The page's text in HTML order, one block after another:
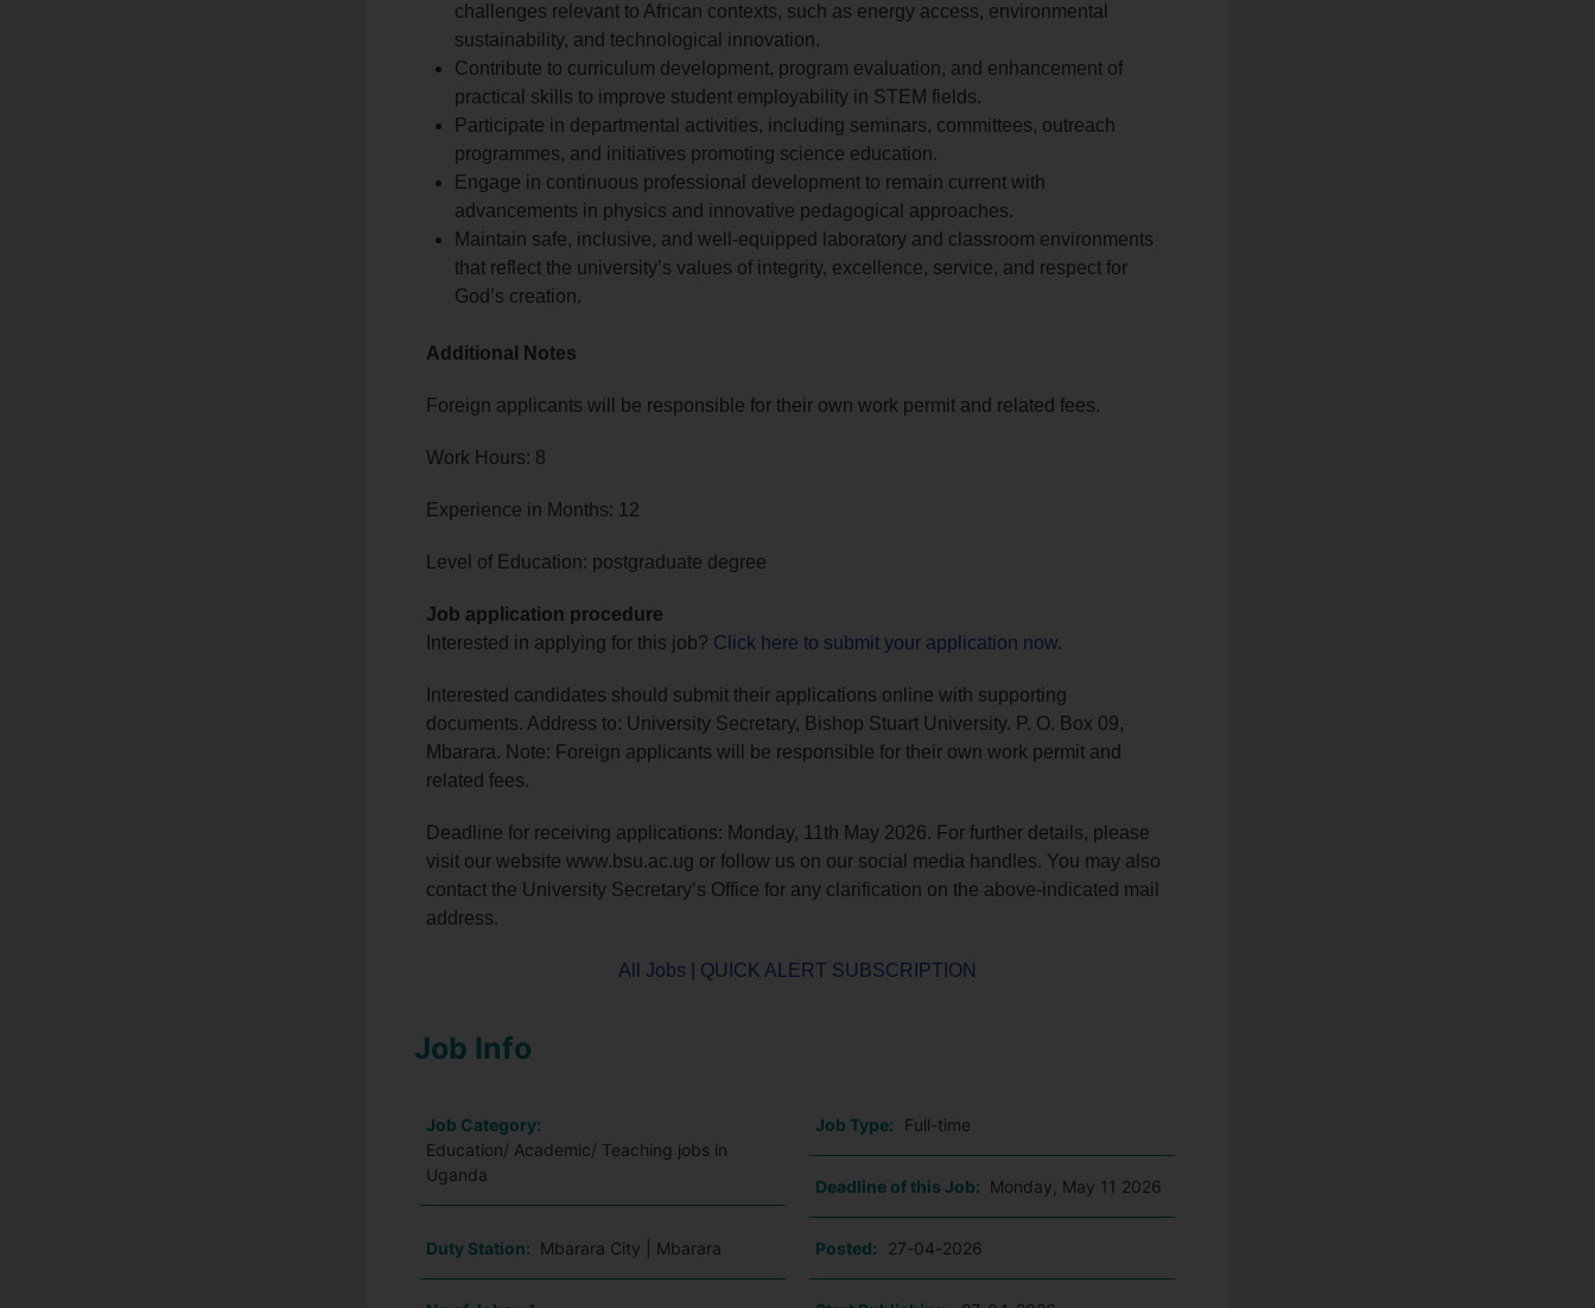
challenges relevant to African contexts, such as energy access, environmental
sustainability, and technological innovation.
Contribute to curriculum development, program evaluation, and enhancement of
practical skills to improve student employability in STEM fields.
Participate in departmental activities, including seminars, committees, outreach
programmes, and initiatives promoting science education.
Engage in continuous professional development to remain current with
advancements in physics and innovative pedagogical approaches.
Maintain safe, inclusive, and well-equipped laboratory and classroom environments
that reflect the university’s values of integrity, excellence, service, and respect for
God’s creation.
Additional Notes
Foreign applicants will be responsible for their own work permit and related fees.
Work Hours: 8
Experience in Months: 12
Level of Education: postgraduate degree
Job application procedure
Interested in applying for this job? Click here to submit your application now.
Interested candidates should submit their applications online with supporting
documents. Address to: University Secretary, Bishop Stuart University. P. O. Box 09,
Mbarara. Note: Foreign applicants will be responsible for their own work permit and
related fees.
Deadline for receiving applications: Monday, 11th May 2026. For further details, please
visit our website www.bsu.ac.ug or follow us on our social media handles. You may also
contact the University Secretary’s Office for any clarification on the above-indicated mail
address.
All Jobs QUICK ALERT SUBSCRIPTION
Job Info
Job Category:
Education/ Academic/ Teaching jobs in
Uganda
Job Type: Full-time
Deadline of this Job: Monday, May 11 2026
Duty Station: Mbarara City | Mbarara Posted: 27-04-2026